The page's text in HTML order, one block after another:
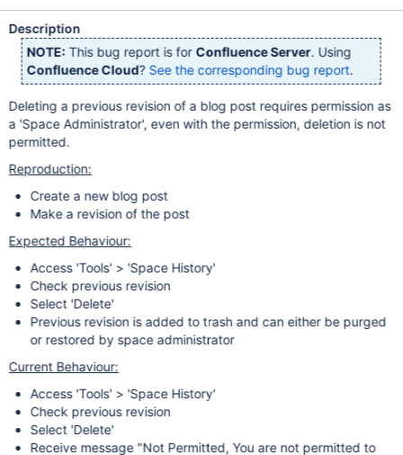
Description
NOTE: This bug report is for Confluence Server. Using
Confluence Cloud? See the corresponding bug report.
Deleting a previous revision of a blog post requires permission as
a 'Space Administrator', even with the permission, deletion is not
permitted.
Reproduction:
Create a new blog post
Make a revision of the post
Expected Behaviour:
Access 'Tools' > 'Space History'
Check previous revision
Select 'Delete'
Previous revision is added to trash and can either be purged
or restored by space administrator
Current Behaviour:
Access 'Tools' > 'Space History'
Check previous revision
Select 'Delete'
Receive message "Not Permitted, You are not permitted to